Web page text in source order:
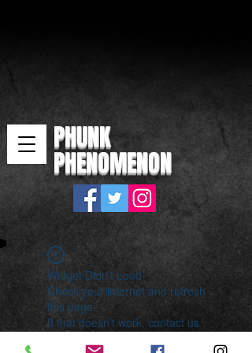
PHUNK
PHENOMENON
Widget Didn’t Load
Check your internet and refresh
this page.
If that doesn’t work, contact us.